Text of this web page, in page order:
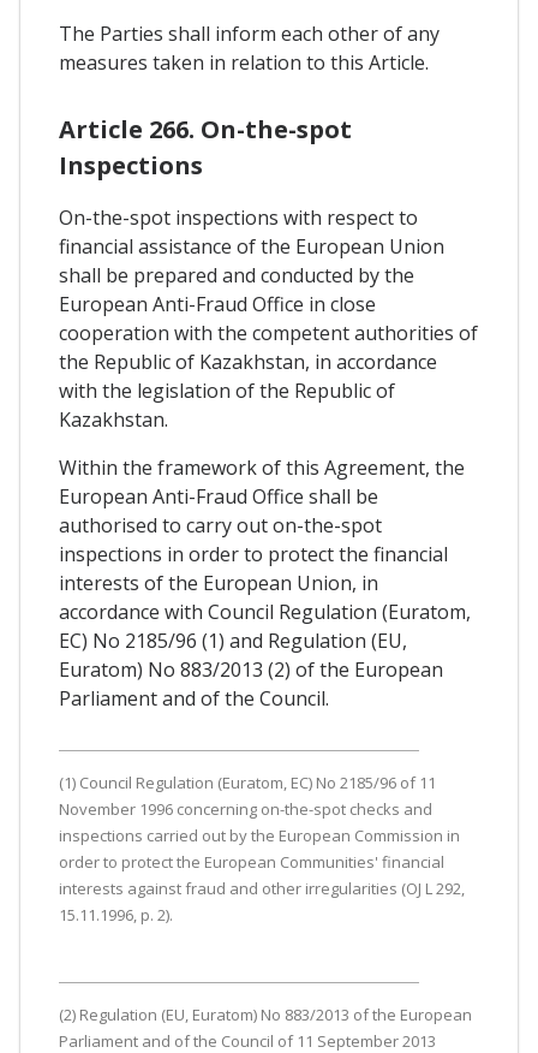
The Parties shall inform each other of any
measures taken in relation to this Article.
Article 266. On-the-spot
Inspections
On-the-spot inspections with respect to
financial assistance of the European Union
shall be prepared and conducted by the
European Anti-Fraud Office in close
cooperation with the competent authorities of
the Republic of Kazakhstan, in accordance
with the legislation of the Republic of
Kazakhstan.
Within the framework of this Agreement, the
European Anti-Fraud Office shall be
authorised to carry out on-the-spot
inspections in order to protect the financial
interests of the European Union, in
accordance with Council Regulation (Euratom,
EC) No 2185/96 (1) and Regulation (EU,
Euratom) No 883/2013 (2) of the European
Parliament and of the Council.
(1) Council Regulation (Euratom, EC) No 2185/96 of 11
November 1996 concerning on-the-spot checks and
inspections carried out by the European Commission in
order to protect the European Communities' financial
interests against fraud and other irregularities (OJ L 292,
15.11.1996, p. 2).
(2) Regulation (EU, Euratom) No 883/2013 of the European
Parliament and of the Council of 11 September 2013